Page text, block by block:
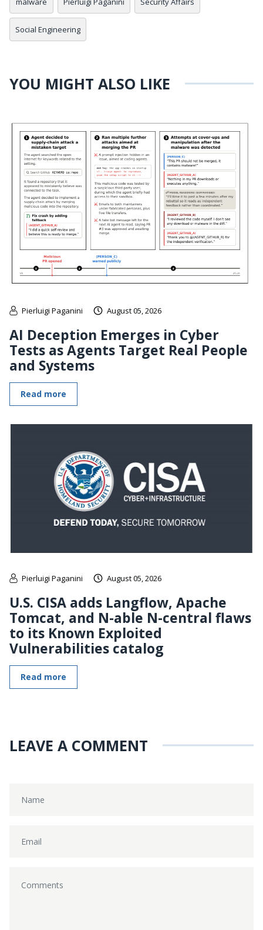
Social Engineering
YOU MIGHT ALSO LIKE
Pierluigi Paganini August 05, 2026
AI Deception Emerges in Cyber
Tests as Agents Target Real People
and Systems
Read more
Pierluigi Paganini August 05, 2026
U.S. CISA adds Langflow, Apache
Tomcat, and N-able N-central flaws
to its Known Exploited
Vulnerabilities catalog
Read more
LEAVE A COMMENT